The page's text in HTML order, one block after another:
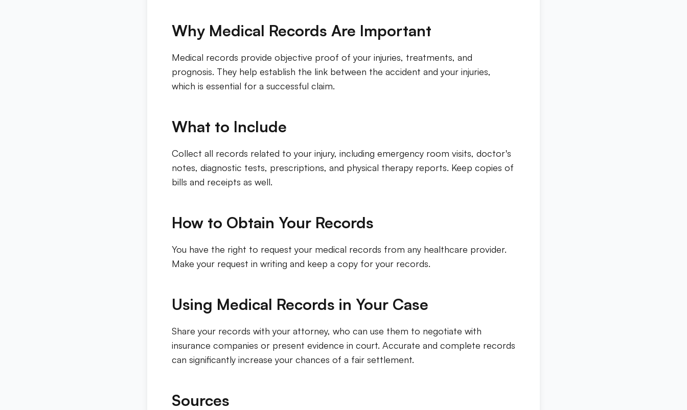
Why Medical Records Are Important
Medical records provide objective proof of your injuries, treatments, and
prognosis. They help establish the link between the accident and your injuries,
which is essential for a successful claim.
What to Include
Collect all records related to your injury, including emergency room visits, doctor's
notes, diagnostic tests, prescriptions, and physical therapy reports. Keep copies of
bills and receipts as well.
How to Obtain Your Records
You have the right to request your medical records from any healthcare provider.
Make your request in writing and keep a copy for your records.
Using Medical Records in Your Case
Share your records with your attorney, who can use them to negotiate with
insurance companies or present evidence in court. Accurate and complete records
can significantly increase your chances of a fair settlement.
Sources